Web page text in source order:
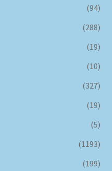
(94)
(288)
(19)
(10)
(327)
(19)
(5)
(1193)
(199)